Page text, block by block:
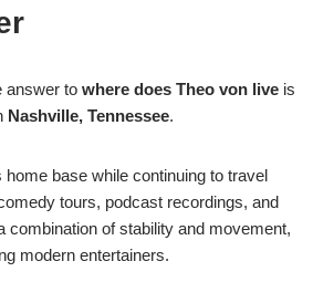
answer to where does Theo von live is
Nashville, Tennessee.
base while continuing to travel
tours, podcast recordings, and
combination of stability and movement,
modern entertainers.